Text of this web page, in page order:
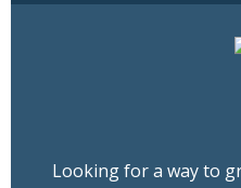
Looking for a way to